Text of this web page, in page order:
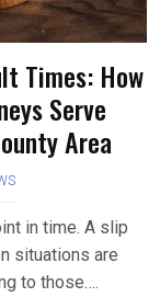
Times: How
Serve
Area
in time. A slip
situations are
to those….